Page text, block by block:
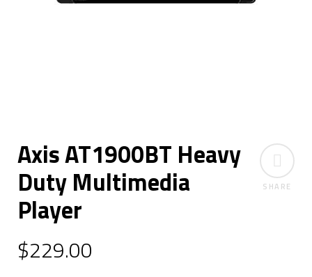
SHARE
Axis AT1900BT Heavy
Duty Multimedia
Player
$229.00